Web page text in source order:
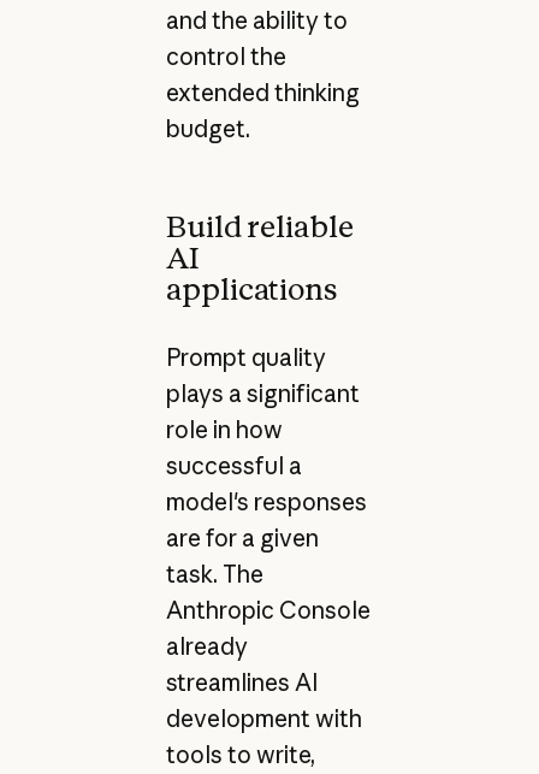
and the ability to
control the
extended thinking
budget.
Build reliable
AI
applications
Prompt quality
plays a significant
role in how
successful a
model's responses
are for a given
task. The
Anthropic Console
already
streamlines AI
development with
tools to write,